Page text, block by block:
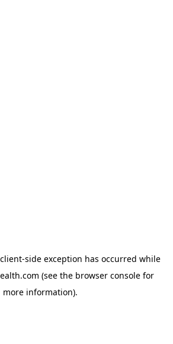
client-side exception has occurred while
(see the browser console for
more information).